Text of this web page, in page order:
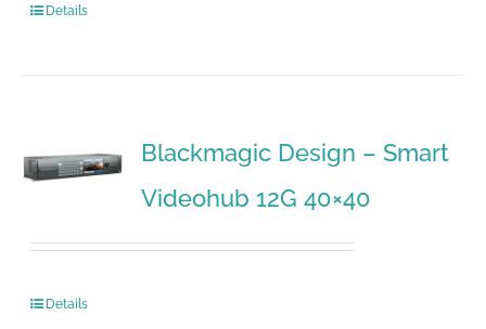
Details
Blackmagic Design – Smart
Videohub 12G 40×40
Details